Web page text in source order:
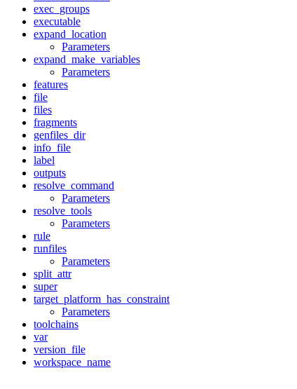
exec_groups
executable
expand_location
Parameters
expand_make_variables
Parameters
features
file
files
fragments
genfiles_dir
info_file
label
outputs
resolve_command
Parameters
resolve_tools
Parameters
rule
runfiles
Parameters
split_attr
super
target_platform_has_constraint
Parameters
toolchains
var
version_file
workspace_name